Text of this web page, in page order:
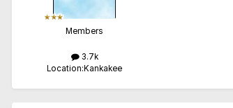
Members
3.7k
Location: Kankakee